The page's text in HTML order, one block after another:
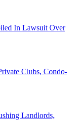
In Lawsuit Over
Clubs, Condo-
Landlords,